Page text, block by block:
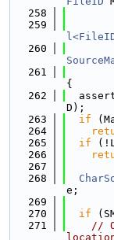
  258
  259
  260
  261
{
  262
D);
  263
if
  264
  265
if
  266
  267
  268
e;
  269
  270
if
  271
//